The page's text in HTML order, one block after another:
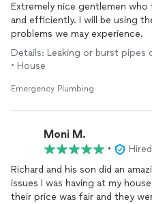
Extremely nice gentlemen
and efficiently. I will be using
problems we may experience.
Details: Leaking or burst pipes
• House
Emergency Plumbing
Moni M.
•
Richard and his son did an
issues I was having at my
their price was fair and they